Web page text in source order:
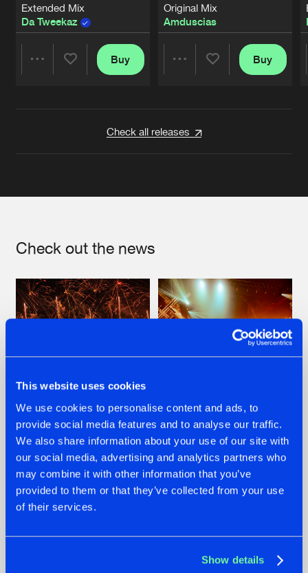
This website uses cookies
We use cookies to personalise content and ads, to
provide social media features and to analyse our traffic.
We also share information about your use of our site with
our social media, advertising and analytics partners who
may combine it with other information that you’ve
provided to them or that they’ve collected from your use
of their services.
Show details
Extended Mix
Da Tweekaz
Buy
Original Mix
Amduscias
Buy
Check all releases
Check out the news
22.07.2026
FRONTLINER'S HIT
'DISCORECORD'
GETS A FRESH NEW
TWIST WITH
GALACTIXX' REMIX
22.07.2026
HYSTA
SHOWCASED THE
HISTORY OF
HARDCORE
DEFQON.1